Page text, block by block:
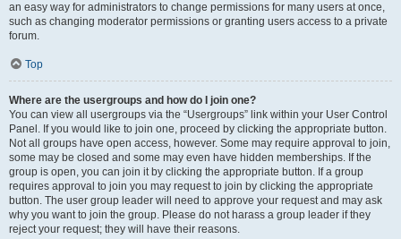
an easy way for administrators to change permissions for many users at once,
such as changing moderator permissions or granting users access to a private
forum.
Top
Where are the usergroups and how do I join one?
You can view all usergroups via the “Usergroups” link within your User Control
Panel. If you would like to join one, proceed by clicking the appropriate button.
Not all groups have open access, however. Some may require approval to join,
some may be closed and some may even have hidden memberships. If the
group is open, you can join it by clicking the appropriate button. If a group
requires approval to join you may request to join by clicking the appropriate
button. The user group leader will need to approve your request and may ask
why you want to join the group. Please do not harass a group leader if they
reject your request; they will have their reasons.